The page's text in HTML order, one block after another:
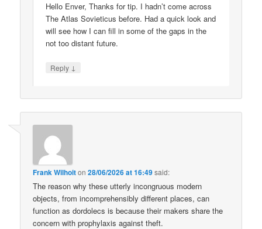
Hello Enver, Thanks for tip. I hadn’t come across
The Atlas Sovieticus before. Had a quick look and
will see how I can fill in some of the gaps in the
not too distant future.
Reply ↓
Frank Wilhoiton28/06/2026 at 16:49said:
The reason why these utterly incongruous modern
objects, from incomprehensibly different places, can
function as dordolecs is because their makers share the
concern with prophylaxis against theft.